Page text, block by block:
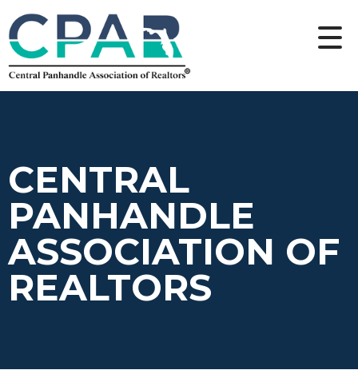
CENTRAL
PANHANDLE
ASSOCIATION OF
REALTORS